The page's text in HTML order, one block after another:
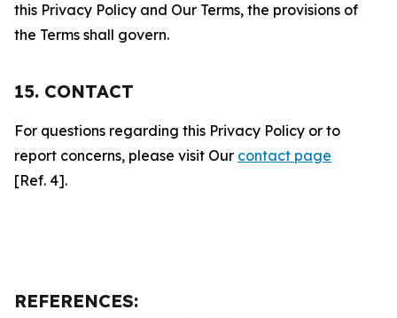
this Privacy Policy and Our Terms, the provisions of
the Terms shall govern.
15. CONTACT
For questions regarding this Privacy Policy or to
report concerns, please visit Our contact page
[Ref. 4].
REFERENCES: